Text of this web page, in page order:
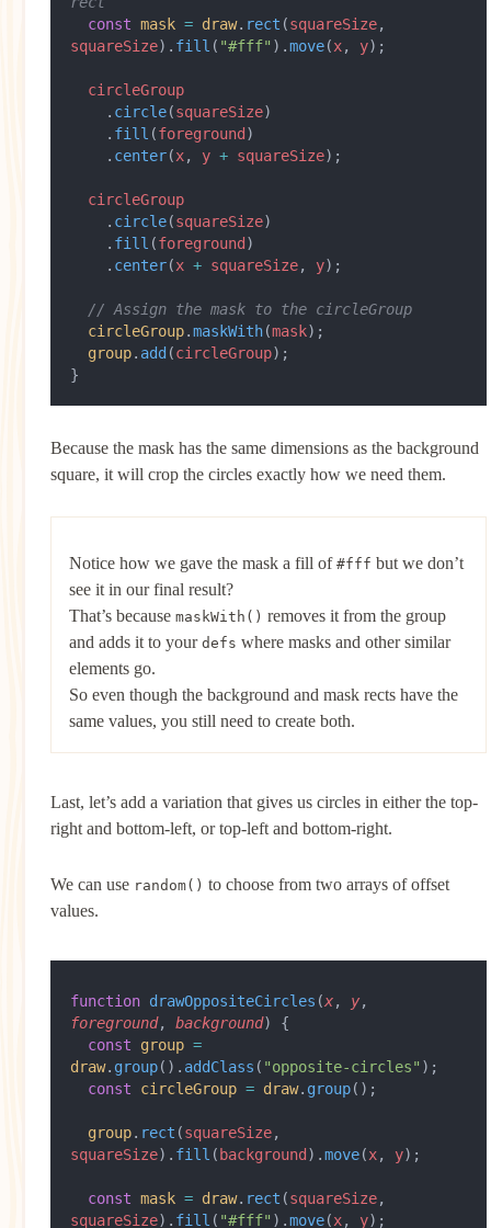
  const
mask = draw. rect (squareSize
squareSize). fill ( "#fff" ).move(x, y);
  circleGroup
    .
circle(squareSize)
    .
fill (foreground )
    .
center(x, y + squareSize);
  circleGroup
    .
circle(squareSize)
    .
fill (foreground )
    .
center(x + squareSize, y);
  // Assign the mask to the circleGroup
  circleGroup
.maskWith(mask);
  group
. add (circleGroup);
}
Because the mask has the same dimensions as the background
square, it will crop the circles exactly how we need them.
Notice how we gave the mask a fill of#fff but we don’t
see it in our final result?
That’s becausemaskWith() removes it from the group
and adds it to yourdefs where masks and other similar
elements go.
So even though the background and mask rects have the
same values, you still need to create both.
Last, let’s add a variation that gives us circles in either the top-
right and bottom-left, or top-left and bottom-right.
We can use random() to choose from two arrays of offset
values.
function drawOppositeCircles (x, y
foreground, background) {
  const
group =
draw. group(). addClass ( "opposite-circles" );
  const
circleGroup = draw. group();
  group
. rect (squareSize
squareSize). fill (background).move(x, y);
  const
mask = draw. rect (squareSize
squareSize). fill ( "#fff" ).move(x, y);